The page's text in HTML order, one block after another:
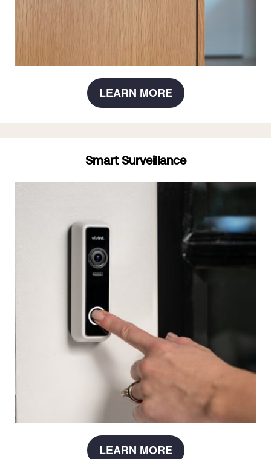
LEARN MORE
Smart Surveillance
LEARN MORE